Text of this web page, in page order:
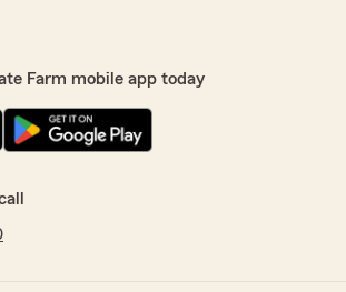
Farm mobile app today